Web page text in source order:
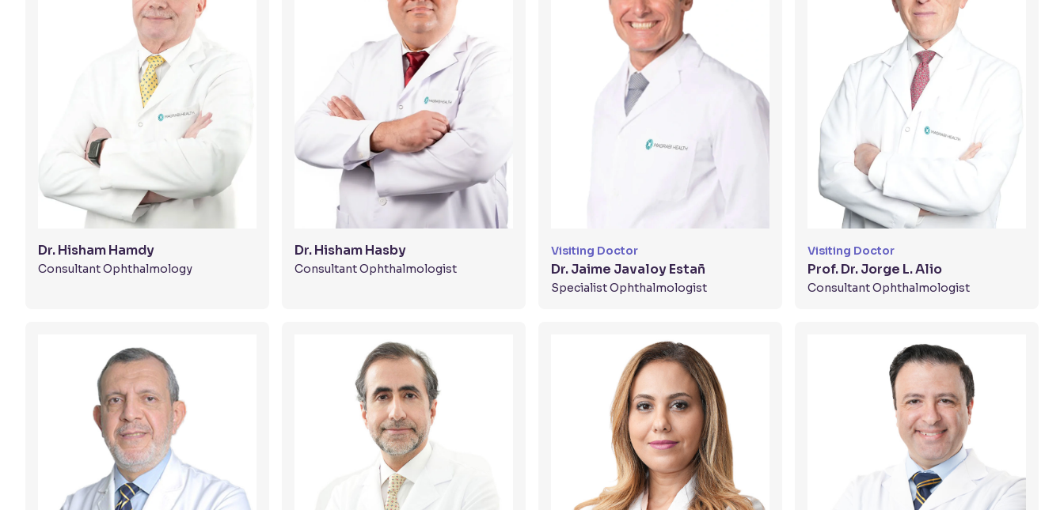
Dr. Hisham Hamdy
Consultant Ophthalmology
Dr. Hisham Hasby
Consultant Ophthalmologist
Visiting Doctor
Dr. Jaime Javaloy Estañ
Specialist Ophthalmologist
Visiting Doctor
Prof. Dr. Jorge L. Alio
Consultant Ophthalmologist